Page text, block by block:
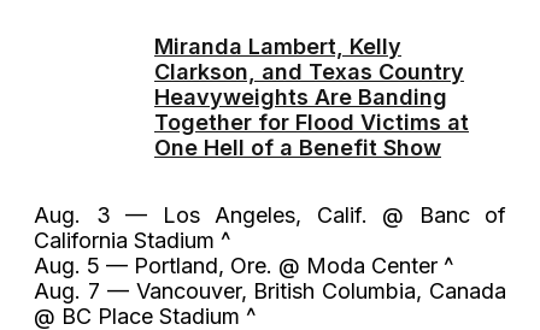
Miranda Lambert, Kelly
Clarkson, and Texas Country
Heavyweights Are Banding
Together for Flood Victims at
One Hell of a Benefit Show
Aug. 3 — Los Angeles, Calif. @ Banc of
California Stadium ^
Aug. 5 — Portland, Ore. @ Moda Center ^
Aug. 7 — Vancouver, British Columbia, Canada
@ BC Place Stadium ^